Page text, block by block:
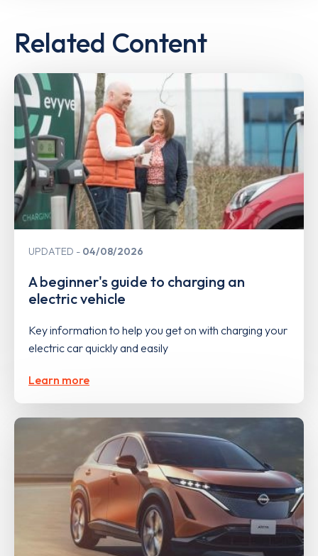
Related Content
UPDATED 04/08/2026
A beginner's guide to charging an
electric vehicle
Key information to help you get on with charging your
electric car quickly and easily
Learn more